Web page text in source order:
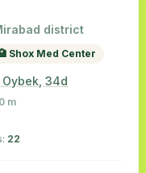
district
Shox Med Center
34d
m
22